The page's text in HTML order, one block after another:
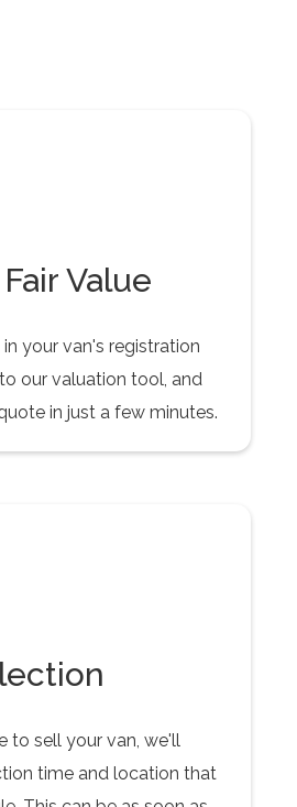
Value
your van's registration
our valuation tool, and
in just a few minutes.
to sell your van, we'll
time and location that